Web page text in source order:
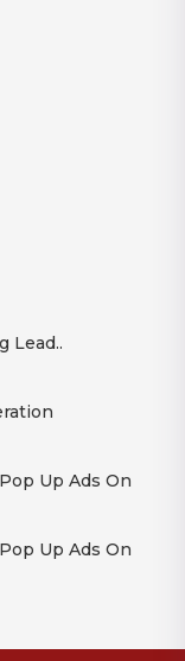
Lead..
Up Ads On
Up Ads On